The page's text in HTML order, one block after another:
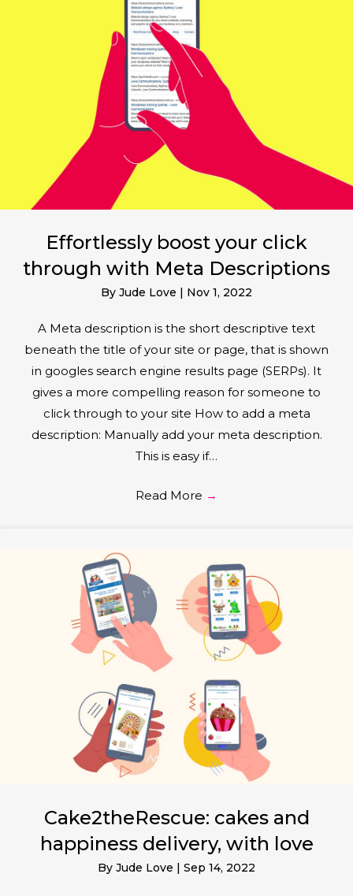
Effortlessly boost your click
through with Meta Descriptions
By Jude Love | Nov 1, 2022
A Meta description is the short descriptive text
beneath the title of your site or page, that is shown
in googles search engine results page (SERPs). It
gives a more compelling reason for someone to
click through to your site How to add a meta
description: Manually add your meta description.
This is easy if…
Read More →
Cake2theRescue: cakes and
happiness delivery, with love
By Jude Love | Sep 14, 2022